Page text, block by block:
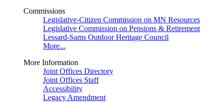
Commissions
Legislative-Citizen Commission on MN Resources
Legislative Commission on Pensions & Retirement
Lessard-Sams Outdoor Heritage Council
More...
More Information
Joint Offices Directory
Joint Offices Staff
Accessibility
Legacy Amendment